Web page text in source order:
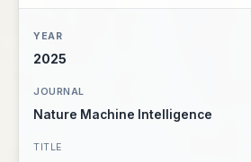
2025
Nature Machine Intelligence